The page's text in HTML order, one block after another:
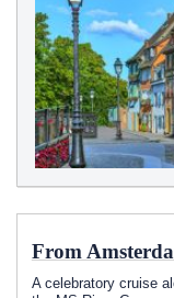
From
A celebratory cruise